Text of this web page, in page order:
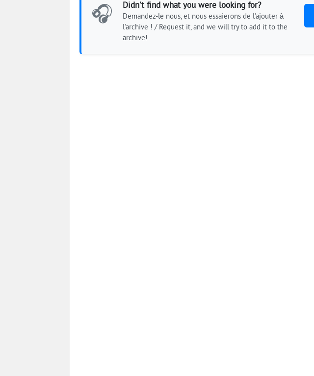
🎧
Didn't find what you were looking for?
Demandez-le nous, et nous essaierons de l'ajouter à
l'archive ! / Request it, and we will try to add it to the
archive!